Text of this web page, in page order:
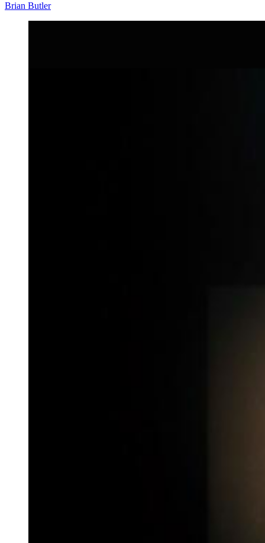
Brian Butler